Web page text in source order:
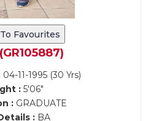
Favourites
04-11-1995 (30 Yrs)
:5'06"
:GRADUATE
: BA